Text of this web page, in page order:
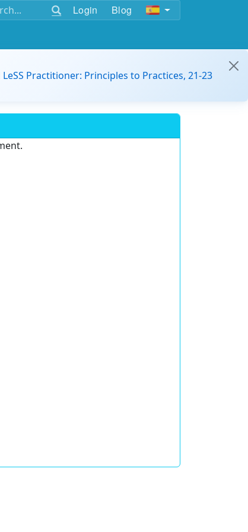
Login Blog
Practitioner: Principles to Practices, 21-23